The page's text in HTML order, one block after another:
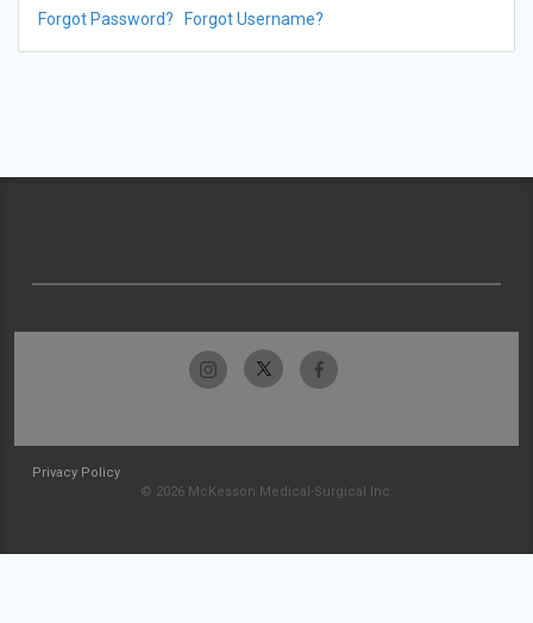
Forgot Password? Forgot Username?
Privacy Policy
© 2026 McKesson Medical-Surgical Inc.